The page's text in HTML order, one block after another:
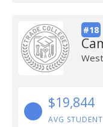
#18
$19,844
AVG